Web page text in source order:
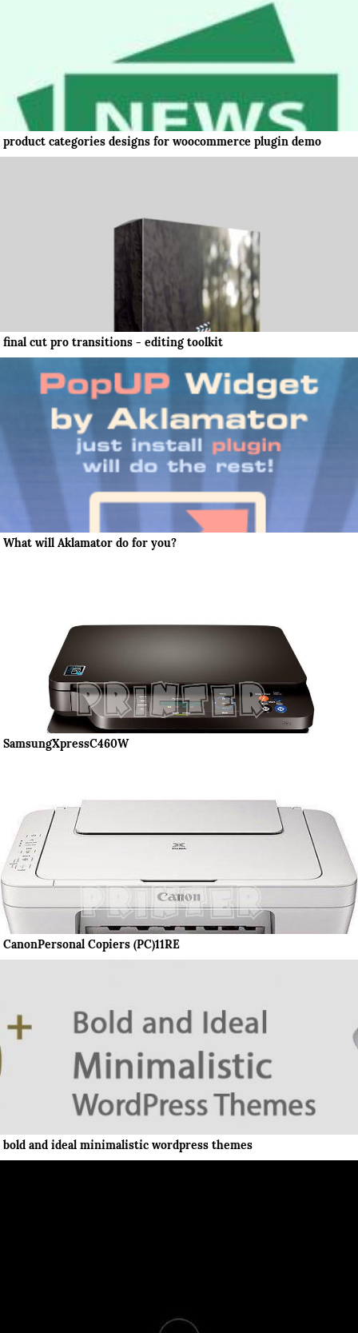
product categories designs for woocommerce plugin demo
final cut pro transitions - editing toolkit
What will Aklamator do for you?
SamsungXpressC460W
CanonPersonal Copiers (PC)11RE
bold and ideal minimalistic wordpress themes